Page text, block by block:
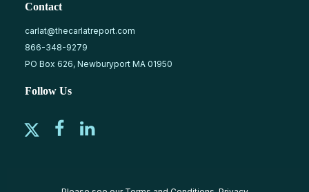
Contact
carlat@thecarlatreport.com
866-348-9279
PO Box 626, Newburyport MA 01950
Follow Us